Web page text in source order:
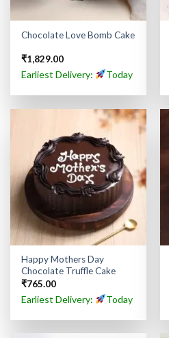
Chocolate Love Bomb Cake
₹1,829.00
Earliest Delivery: Today
Happy Mothers Day
Chocolate Truffle Cake
₹765.00
Earliest Delivery: Today